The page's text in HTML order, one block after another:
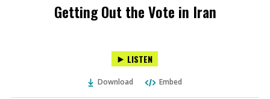
Getting Out the Vote in Iran
LISTEN
Download Embed